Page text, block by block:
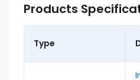
Products
Type